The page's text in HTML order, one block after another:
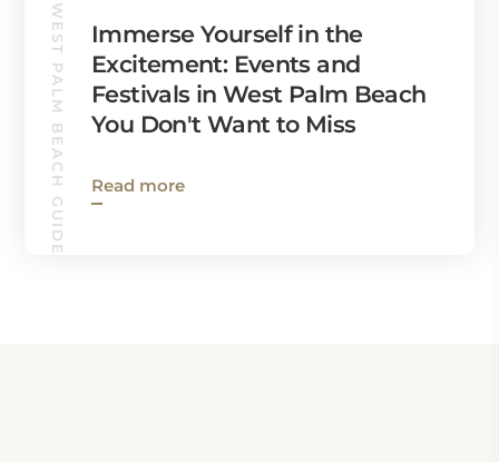
WEST PALM BEACH GUIDE
Immerse Yourself in the
Excitement: Events and
Festivals in West Palm Beach
You Don't Want to Miss
Read more